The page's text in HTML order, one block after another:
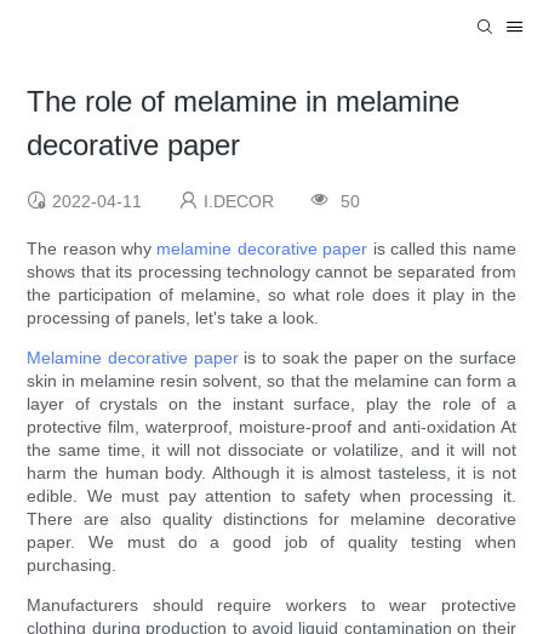
The role of melamine in melamine
decorative paper
2022-04-11 I.DECOR 50
The reason why melamine decorative paper is called this name
shows that its processing technology cannot be separated from
the participation of melamine, so what role does it play in the
processing of panels, let's take a look.
Melamine decorative paperis to soak the paper on the surface
skin in melamine resin solvent, so that the melamine can form a
layer of crystals on the instant surface, play the role of a
protective film, waterproof, moisture-proof and anti-oxidation At
the same time, it will not dissociate or volatilize, and it will not
harm the human body. Although it is almost tasteless, it is not
edible. We must pay attention to safety when processing it.
There are also quality distinctions for melamine decorative
paper. We must do a good job of quality testing when
purchasing.
Manufacturers should require workers to wear protective
clothing during production to avoid liquid contamination on their